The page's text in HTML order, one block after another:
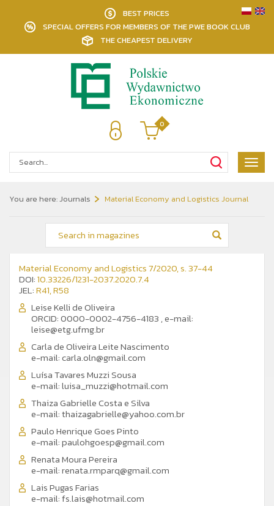
BEST PRICES
SPECIAL OFFERS FOR MEMBERS OF THE PWE BOOK CLUB
THE CHEAPEST DELIVERY
0
Pokaż
menu
You are here:Journals Material Economy and Logistics Journal
Material Economy and Logistics 7/2020, s. 37-44
DOI:10.33226/1231-2037.2020.7.4
JEL:R41, R58
Leise Kelli de Oliveira
ORCID: 0000-0002-4756-4183 ,e-mail:
leise@etg.ufmg.br
Carla de Oliveira Leite Nascimento
e-mail:carla.oln@gmail.com
Luísa Tavares Muzzi Sousa
e-mail:luisa_muzzi@hotmail.com
Thaiza Gabrielle Costa e Silva
e-mail:thaizagabrielle@yahoo.com.br
Paulo Henrique Goes Pinto
e-mail:paulohgoesp@gmail.com
Renata Moura Pereira
e-mail:renata.rmparq@gmail.com
Lais Pugas Farias
e-mail:fs.lais@hotmail.com